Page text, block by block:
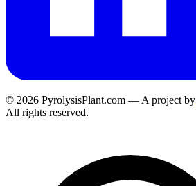
© 2026 PyrolysisPlant.com — A project by
All rights reserved.